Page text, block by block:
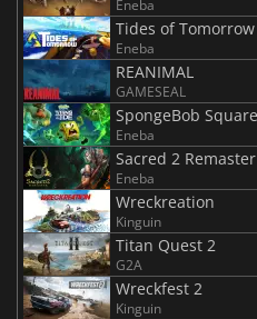
Eneba
Tides of Tomorrow
Eneba
REANIMAL
GAMESEAL
Eneba
Sacred 2 Remaster
Eneba
Wreckreation
Kinguin
Titan Quest 2
G2A
Wreckfest 2
Kinguin